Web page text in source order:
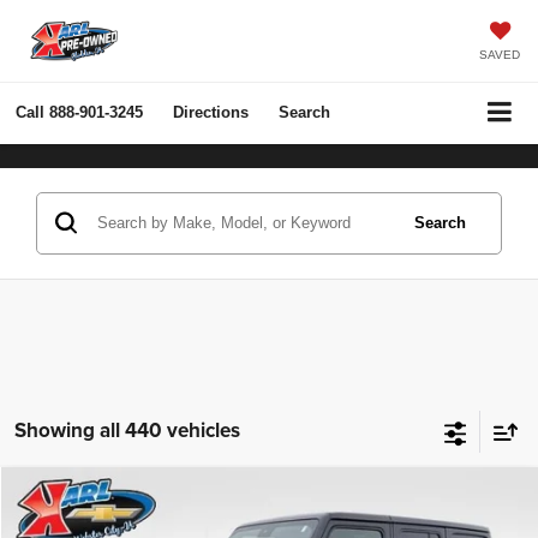
SAVED
Call 888-901-3245 Directions Search
Search
Showing all 440 vehicles
2022Jeep Wrangler Unlimited Rubicon 4x4
BUY FINANCE
Compare Vehicle